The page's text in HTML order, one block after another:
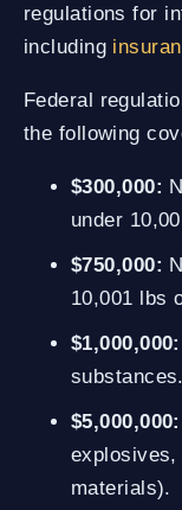
regulations for
including
Federal
the following
$300,000:
under
$750,000:
10,001 lbs
$1,000,000:
substances.
$5,000,000:
materials).